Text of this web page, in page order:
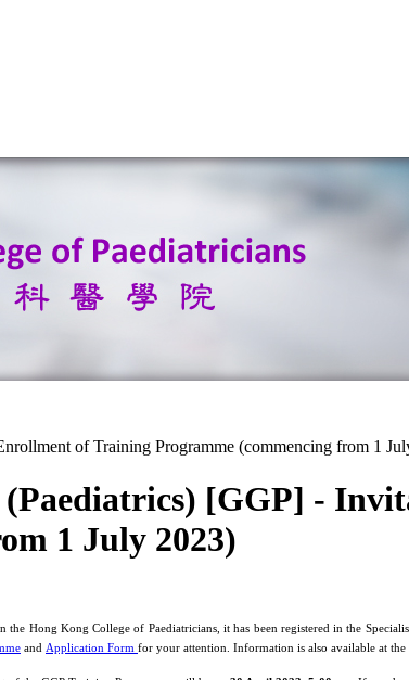
of Training Programme (commencing from 1
(Paediatrics) [GGP] -
1 July 2023)
Hong Kong College of Paediatricians, it has been registered in the
and Application Form for your attention. Information is also available at the